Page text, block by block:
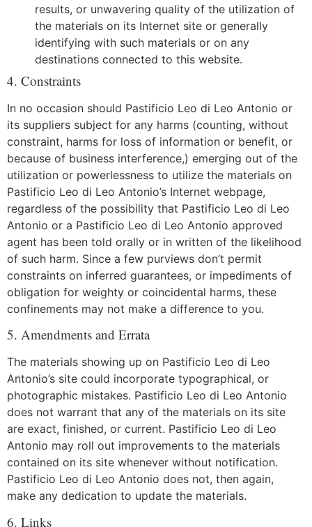
results, or unwavering quality of the utilization of
the materials on its Internet site or generally
identifying with such materials or on any
destinations connected to this website.
4. Constraints
In no occasion should Pastificio Leo di Leo Antonio or
its suppliers subject for any harms (counting, without
constraint, harms for loss of information or benefit, or
because of business interference,) emerging out of the
utilization or powerlessness to utilize the materials on
Pastificio Leo di Leo Antonio’s Internet webpage,
regardless of the possibility that Pastificio Leo di Leo
Antonio or a Pastificio Leo di Leo Antonio approved
agent has been told orally or in written of the likelihood
of such harm. Since a few purviews don’t permit
constraints on inferred guarantees, or impediments of
obligation for weighty or coincidental harms, these
confinements may not make a difference to you.
5. Amendments and Errata
The materials showing up on Pastificio Leo di Leo
Antonio’s site could incorporate typographical, or
photographic mistakes. Pastificio Leo di Leo Antonio
does not warrant that any of the materials on its site
are exact, finished, or current. Pastificio Leo di Leo
Antonio may roll out improvements to the materials
contained on its site whenever without notification.
Pastificio Leo di Leo Antonio does not, then again,
make any dedication to update the materials.
6. Links